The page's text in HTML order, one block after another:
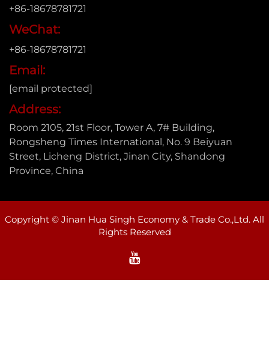
+86-18678781721
WeChat:
+86-18678781721
Email:
[email protected]
Address:
Room 2105, 21st Floor, Tower A, 7# Building,
Rongsheng Times International, No. 9 Beiyuan
Street, Licheng District, Jinan City, Shandong
Province, China
Copyright © Jinan Hua Singh Economy & Trade Co.,Ltd. All
Rights Reserved